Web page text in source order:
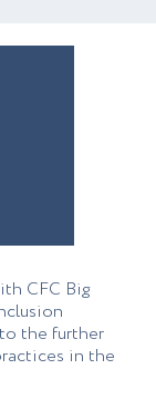
CFC Big
the further
in the